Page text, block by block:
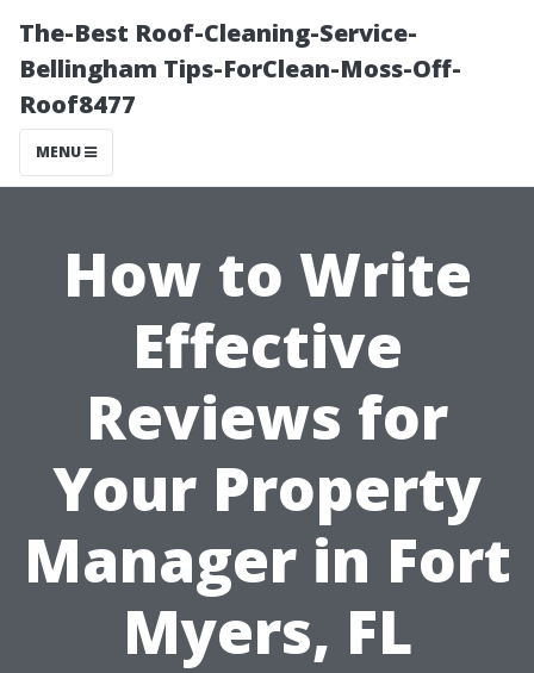
The-Best Roof-Cleaning-Service-
Bellingham Tips-ForClean-Moss-Off-
Roof8477
MENU
How to Write
Effective
Reviews for
Your Property
Manager in Fort
Myers, FL